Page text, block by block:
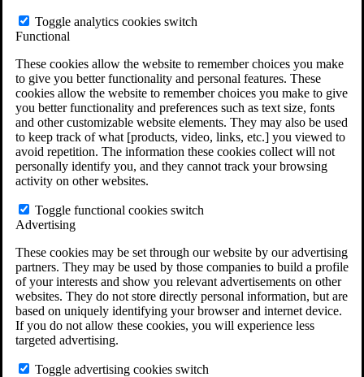
Toggle analytics cookies switch
Functional
These cookies allow the website to remember choices you make
to give you better functionality and personal features. These
cookies allow the website to remember choices you make to give
you better functionality and preferences such as text size, fonts
and other customizable website elements. They may also be used
to keep track of what [products, video, links, etc.] you viewed to
avoid repetition. The information these cookies collect will not
personally identify you, and they cannot track your browsing
activity on other websites.
Toggle functional cookies switch
Advertising
These cookies may be set through our website by our advertising
partners. They may be used by those companies to build a profile
of your interests and show you relevant advertisements on other
websites. They do not store directly personal information, but are
based on uniquely identifying your browser and internet device.
If you do not allow these cookies, you will experience less
targeted advertising.
Toggle advertising cookies switch
Do You Have Long-Term Disability Insurance